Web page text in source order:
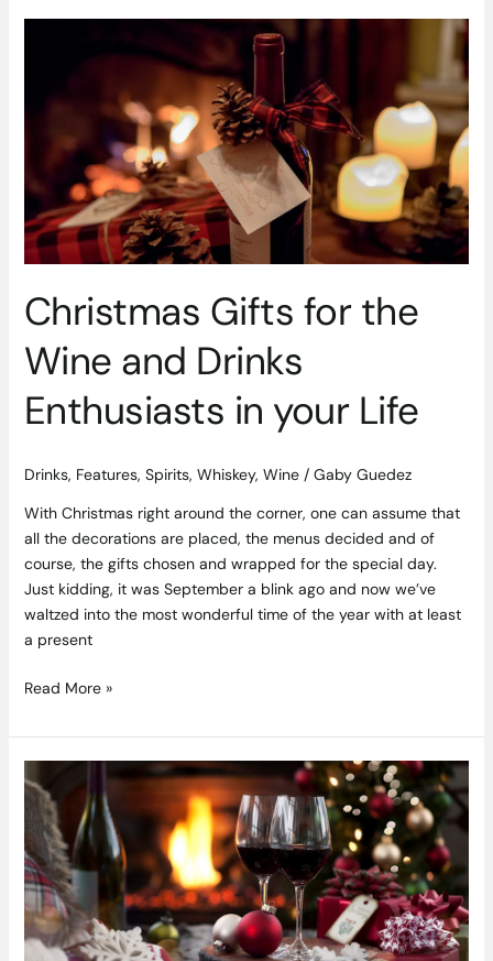
Christmas Gifts for the
Wine and Drinks
Enthusiasts in your Life
Drinks, Features, Spirits, Whiskey, Wine/ Gaby Guedez
With Christmas right around the corner, one can assume that
all the decorations are placed, the menus decided and of
course, the gifts chosen and wrapped for the special day.
Just kidding, it was September a blink ago and now we’ve
waltzed into the most wonderful time of the year with at least
a present
Drinks
Enthusiasts
in
Read More »
Sets
and
Whiskeys
to
Wow
this
Christmas